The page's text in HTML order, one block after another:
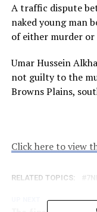
A traffic dispute
naked young man
of either murder or
Umar Hussein
not guilty to the
Browns Plains,
Click here to view
RELATED TOPICS: